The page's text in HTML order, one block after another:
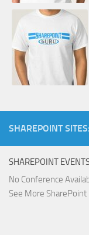
SHAREPOINT
SHAREPOINT
No Conference
See More SharePoint